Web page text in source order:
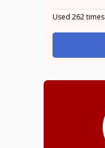
Used 262 times